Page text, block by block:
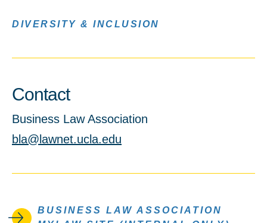
DIVERSITY & INCLUSION
Contact
Business Law Association
bla@lawnet.ucla.edu
BUSINESS LAW ASSOCIATION